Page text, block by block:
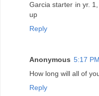
Garcia starter in yr.
up
Reply
Anonymous 5:17 PM
How long will all of
Reply